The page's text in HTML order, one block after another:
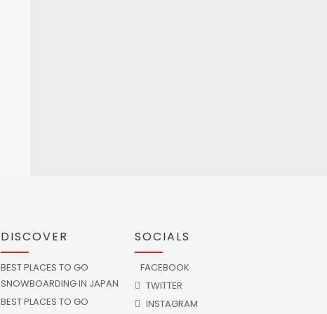
DISCOVER
BEST PLACES TO GO
SNOWBOARDING IN JAPAN
BEST PLACES TO GO
SOCIALS
FACEBOOK
TWITTER
INSTAGRAM